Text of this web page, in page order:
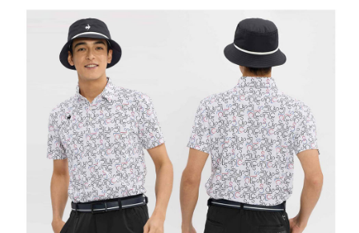
1. Installment payments made through OP Pay Later are billed separately
and are not included in your telecom bill. A payment reminder SMS will be
sent after the monthly billing cycle.
2. After accessing the bill via the link in the SMS, you may complete your
payment through one of the following channels: convenience store
barcode, Taiwan Mobile retail stores, bank transfer, JKOPay, or iPASS
MONEY.
[Important Notes]
1. This service is provided by Taiwan Mobile Co., Ltd. (the “Company”),
allowing customers to purchase goods or services through this service at
the time of transaction. The receivables from the purchase or installment
payments are transferred by the merchant to the Company, and customers
shall make payments according to the agreement using the Company’s
billing system.
finalize the payment.
Within a few days of order placement, you will receive a payment
notification SMS.
Within 14 days of receiving the payment notification SMS, click on the link
provided in the message. You can make the payment through various
methods, including convenience stores, ATMs, online banking, etc. Once
the payment is made, the transaction is considered complete.
※ Please note: You don't need to make the payment immediately upon
completing the checkout process. However, if you wish to cancel the
order, please contact the store where you made the purchase. Orders
canceled without the store's consent will still be considered valid, and you
will be required to settle the payment through AFTEE Buy Now Pay Later.
※ The status of the transaction and payment should be based on the
information displayed on the "AFTEE Buy Now Pay Later" checkout page.
If you have any questions regarding the payment status or refund
Free shipping
付款後萊爾富取貨
Free shipping
7-11取貨付款
Free shipping
付款後7-11取貨
Free shipping